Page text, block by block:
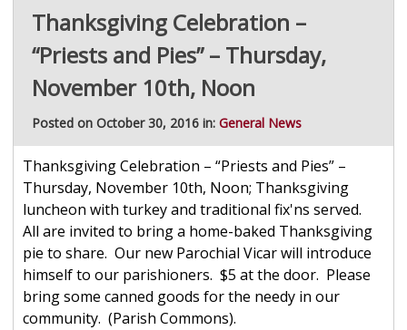
Thanksgiving Celebration –
“Priests and Pies” – Thursday,
November 10th, Noon
Posted on October 30, 2016 in: General News
Thanksgiving Celebration – “Priests and Pies” –
Thursday, November 10th, Noon; Thanksgiving
luncheon with turkey and traditional fix'ns served.
All are invited to bring a home-baked Thanksgiving
pie to share. Our new Parochial Vicar will introduce
himself to our parishioners. $5 at the door. Please
bring some canned goods for the needy in our
community. (Parish Commons).